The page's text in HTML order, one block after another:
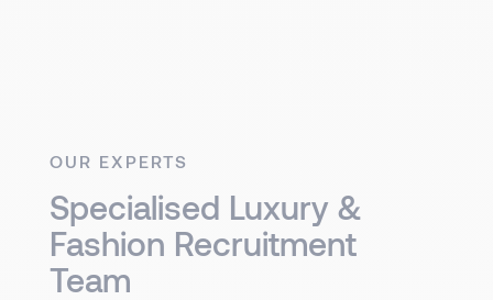
OUR EXPERTS
Specialised Luxury &
Fashion Recruitment
Team